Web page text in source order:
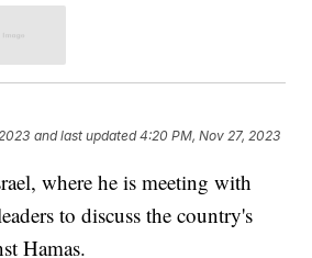
and last updated 4:20 PM, Nov 27, 2023
where he is meeting with
to discuss the country's
Hamas.